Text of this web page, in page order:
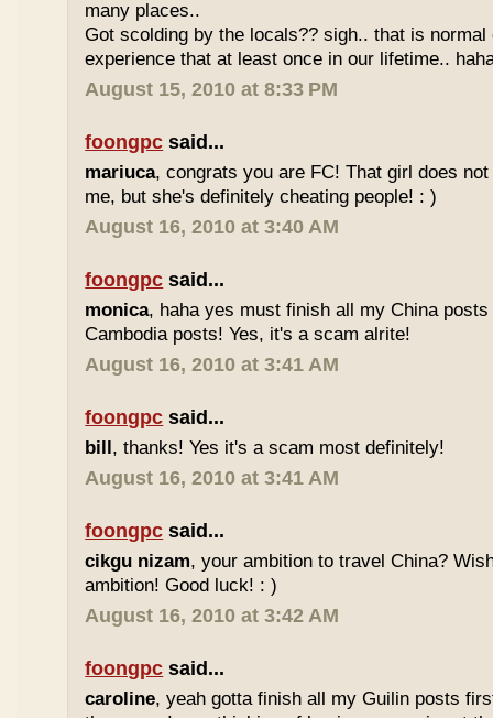
many places..
Got scolding by the locals?? sigh.. that is
experience that at least once in our lifetime..
August 15, 2010 at 8:33 PM
foongpc said...
mariuca, congrats you are FC! That girl does
me, but she's definitely cheating people! : )
August 16, 2010 at 3:40 AM
foongpc said...
monica, haha yes must finish all my China
Cambodia posts! Yes, it's a scam alrite!
August 16, 2010 at 3:41 AM
foongpc said...
bill, thanks! Yes it's a scam most definitely!
August 16, 2010 at 3:41 AM
foongpc said...
cikgu nizam, your ambition to travel China?
ambition! Good luck! : )
August 16, 2010 at 3:42 AM
foongpc said...
caroline, yeah gotta finish all my Guilin posts